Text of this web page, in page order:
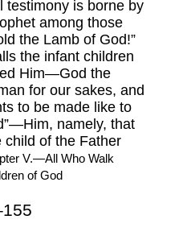
testimony is borne by
among those
the Lamb of God!”
the infant children
Him—God the
for our sakes, and
to be made like to
namely, that
child of the Father
V.—All Who Walk
of God